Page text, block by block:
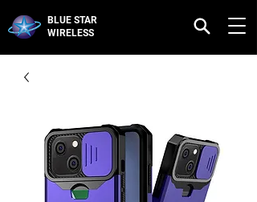
BLUE STAR
WIRELESS